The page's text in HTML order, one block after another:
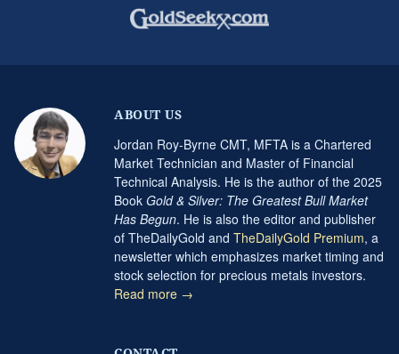
ABOUT US
Jordan Roy-Byrne CMT, MFTA is a Chartered
Market Technician and Master of Financial
Technical Analysis. He is the author of the 2025
Book Gold & Silver: The Greatest Bull Market
Has Begun. He is also the editor and publisher
of TheDailyGold and TheDailyGold Premium, a
newsletter which emphasizes market timing and
stock selection for precious metals investors.
Read more →